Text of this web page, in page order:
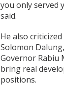
you only served
said.
He also
Solomon
Governor Rabiu
bring real
positions.